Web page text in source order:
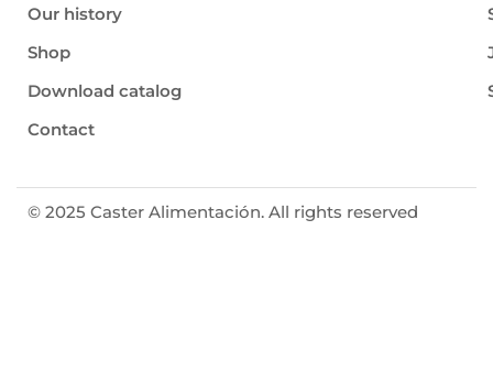
Our history
Shop
Download catalog
Contact
© 2025 Caster Alimentación. All rights reserved